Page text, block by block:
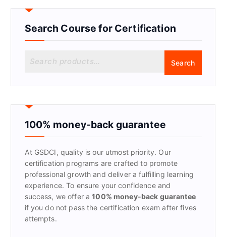
Search Course for Certification
r
h
f
:
Search
100% money-back guarantee
At GSDCI, quality is our utmost priority. Our
certification programs are crafted to promote
professional growth and deliver a fulfilling learning
experience. To ensure your confidence and
success, we offer a100% money-back guarantee
if you do not pass the certification exam after fives
attempts.